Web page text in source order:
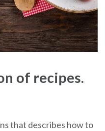
of recipes.
that describes how to